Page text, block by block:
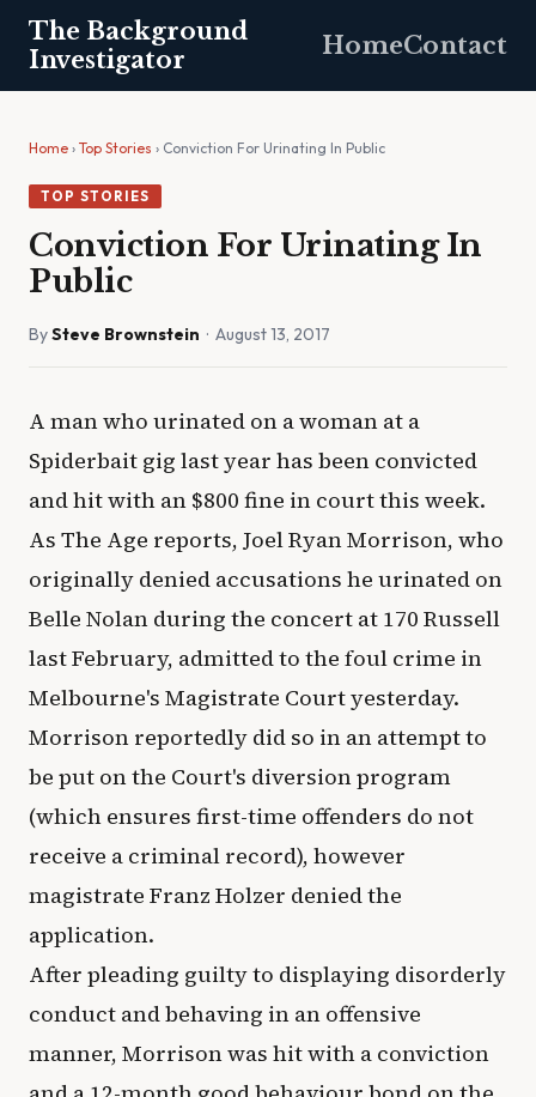
The Background
Investigator
HomeContact
Home › Top Stories › Conviction For Urinating In Public
TOP STORIES
Conviction For Urinating In
Public
BySteve Brownstein · August 13, 2017
A man who urinated on a woman at a
Spiderbait gig last year has been convicted
and hit with an $800 fine in court this week.
As The Age reports, Joel Ryan Morrison, who
originally denied accusations he urinated on
Belle Nolan during the concert at 170 Russell
last February, admitted to the foul crime in
Melbourne's Magistrate Court yesterday.
Morrison reportedly did so in an attempt to
be put on the Court's diversion program
(which ensures first-time offenders do not
receive a criminal record), however
magistrate Franz Holzer denied the
application.
After pleading guilty to displaying disorderly
conduct and behaving in an offensive
manner, Morrison was hit with a conviction